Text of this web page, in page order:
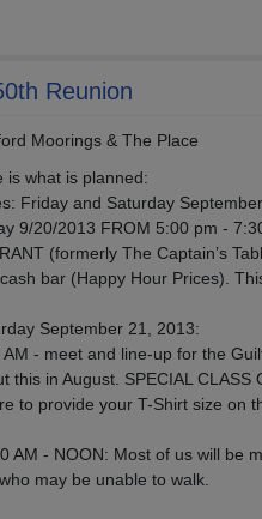
Reunion
Moorings & The Place
is what is planned:
Friday and Saturday
9/20/2013 FROM 5:00 pm -
(formerly The Captain’s
bar (Happy Hour Prices).
September 21, 2013:
AM - meet and line-up for the
this in August. SPECIAL
to provide your T-Shirt size on
AM - NOON: Most of us will be
may be unable to walk.